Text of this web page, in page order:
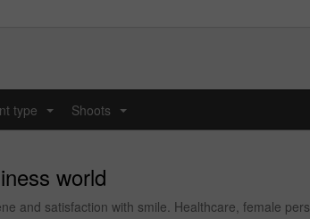
type Shoots
world
and satisfaction with smile. Healthcare, female